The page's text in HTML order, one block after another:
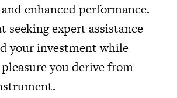
enhanced performance.
seeking expert assistance
your investment while
you derive from